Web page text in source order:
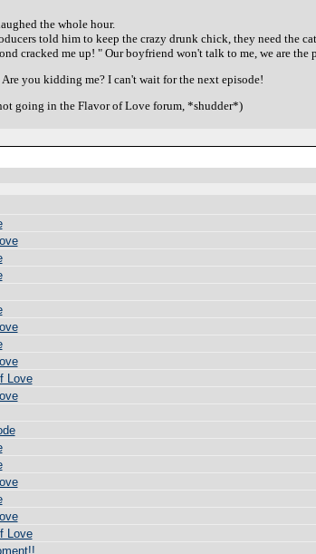
the whole hour.
told him to keep the crazy drunk chick, they need the
cracked me up! " Our boyfriend won't talk to me, we are the
Are you kidding me? I can't wait for the next episode!
going in the Flavor of Love forum, *shudder*)
Love
Love